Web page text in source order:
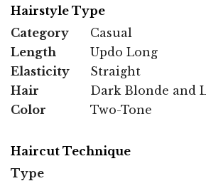
Hairstyle Type
Category
Casual
Length
Updo Long
Elasticity
Straight
Hair
Color
Dark Blonde and
Two-Tone
Haircut Technique
Type